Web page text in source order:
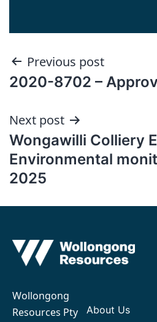
Post
navigation
Previous post
2020-8702 –
Next post
Wongawilli Colliery
Environmental
2025
Wollongong
Resources Pty
About Us